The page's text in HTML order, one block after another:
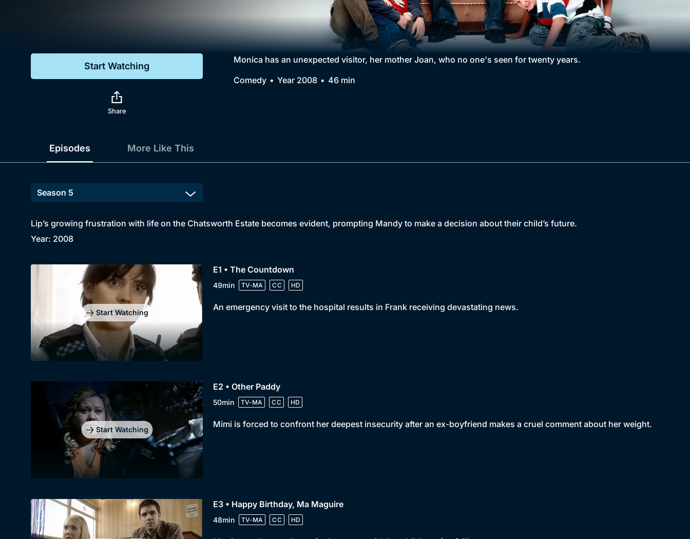
Comedy
Collection
BritBox Original
Brit Flicks
Best of the Decades
Start Watching
Share
Monica has an unexpected visitor, her mother Joan, who no one's seen for twenty years.
Comedy
Year 2008 46 min
Episodes More Like This
Lip’s growing frustration with life on the Chatsworth Estate becomes evident, prompting Mandy to make a decision about their child’s future.
Year: 2008
Start Watching
E1 • The Countdown
49min TV-MA CC HD
An emergency visit to the hospital results in Frank receiving devastating news.
Start Watching
E2 • Other Paddy
50min TV-MA CC HD
Mimi is forced to confront her deepest insecurity after an ex-boyfriend makes a cruel comment about her weight.
E3 • Happy Birthday, Ma Maguire
48min TV-MA CC HD